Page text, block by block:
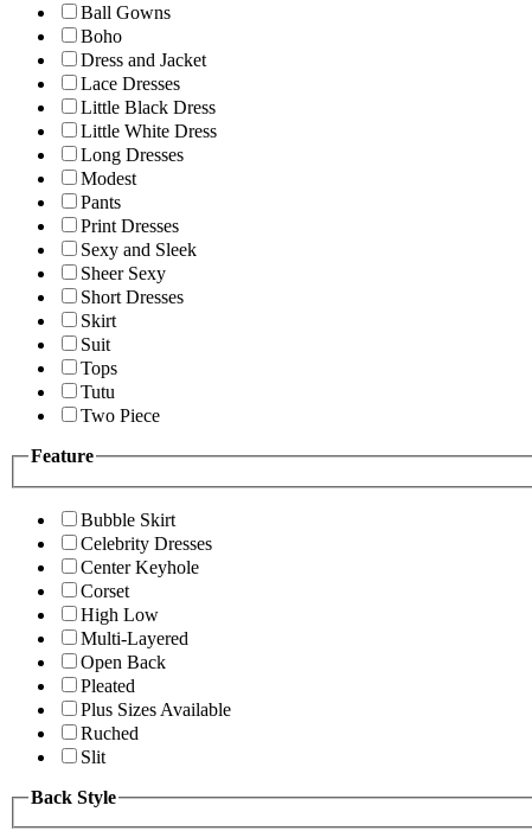
Ball Gowns
Boho
Dress and Jacket
Lace Dresses
Little Black Dress
Little White Dress
Long Dresses
Modest
Pants
Print Dresses
Sexy and Sleek
Sheer Sexy
Short Dresses
Skirt
Suit
Tops
Tutu
Two Piece
Feature
Bubble Skirt
Celebrity Dresses
Center Keyhole
Corset
High Low
Multi-Layered
Open Back
Pleated
Plus Sizes Available
Ruched
Slit
Back Style